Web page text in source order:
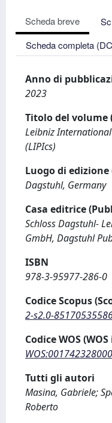
Scheda breve
Scheda completa
Anno di
2023
Titolo del volume
Leibniz
(LIPIcs)
Luogo di
Dagstuhl, Germany
Casa editrice
Schloss Dagstuhl-
GmbH, Dagstuhl
ISBN
978-3-95977-286-0
Codice Scopus
2-s2.0-
Codice WOS
Tutti gli autori
Masina, Gabriele;
Roberto